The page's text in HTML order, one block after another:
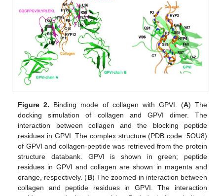
Figure 2. Binding mode of collagen with GPVI. (A) The
docking simulation of collagen and GPVI dimer. The
interaction between collagen and the blocking peptide
residues in GPVI. The complex structure (PDB code: 5OU8)
of GPVI and collagen-peptide was retrieved from the protein
structure databank. GPVI is shown in green; peptide
residues in GPVI and collagen are shown in magenta and
orange, respectively. (B) The zoomed-in interaction between
collagen and peptide residues in GPVI. The interaction